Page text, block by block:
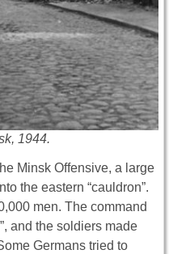
1944.
Minsk Offensive, a large
the eastern “cauldron”.
men. The command
and the soldiers made
Germans tried to